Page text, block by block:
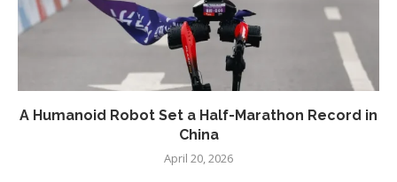
A Humanoid Robot Set a Half-Marathon Record in
China
April 20, 2026